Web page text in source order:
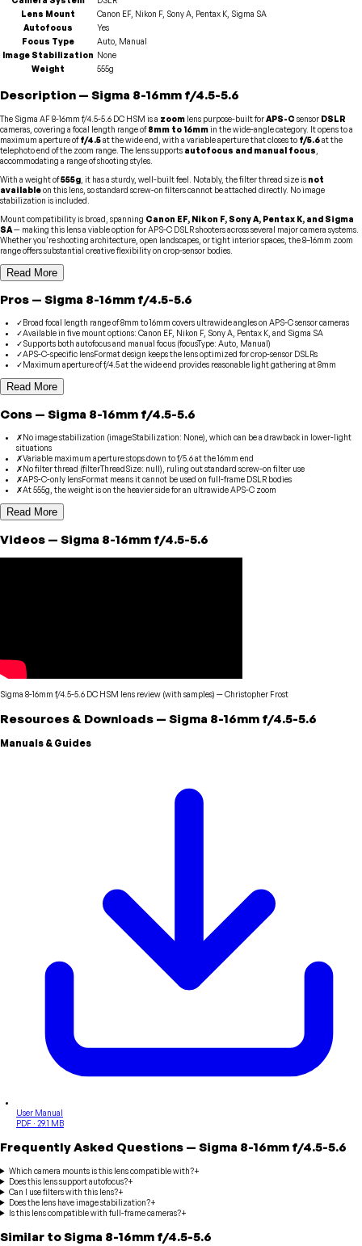
Lens Mount
Canon EF, Nikon F, Sony A, Pentax K, Sigma SA
Autofocus
Yes
Focus Type
Auto, Manual
Image Stabilization None
Weight
555g
Description — Sigma 8-16mm f/4.5-5.6
The Sigma AF 8-16mm f/4.5-5.6 DC HSM is a zoom lens purpose-built forAPS-C sensor DSLR
cameras, covering a focal length range of8mm to 16mmin the wide-angle category. It opens to a
maximum aperture off/4.5at the wide end, with a variable aperture that closes to f/5.6at the
telephoto end of the zoom range. The lens supports autofocus and manual focus
accommodating a range of shooting styles.
With a weight of555g , it has a sturdy, well-built feel. Notably, the filter thread size is not
availableon this lens, so standard screw-on filters cannot be attached directly. No image
stabilization is included.
Mount compatibility is broad, spanning Canon EF, Nikon F, Sony A, Pentax K, and Sigma
SA— making this lens a viable option for APS-C DSLR shooters across several major camera systems.
Whether you're shooting architecture, open landscapes, or tight interior spaces, the 8–16mm zoom
range offers substantial creative flexibility on crop-sensor bodies.
Read More
Pros — Sigma 8-16mm f/4.5-5.6
✓Broad focal length range of 8mm to 16mm covers ultrawide angles on APS-C sensor cameras
✓Available in five mount options: Canon EF, Nikon F, Sony A, Pentax K, and Sigma SA
✓Supports both autofocus and manual focus (focusType: Auto, Manual)
✓APS-C-specific lensFormat design keeps the lens optimized for crop-sensor DSLRs
✓Maximum aperture of f/4.5 at the wide end provides reasonable light gathering at 8mm
Read More
Cons — Sigma 8-16mm f/4.5-5.6
✗No image stabilization (imageStabilization: None), which can be a drawback in lower-light
situations
✗Variable maximum aperture stops down to f/5.6 at the 16mm end
✗No filter thread (filterThreadSize: null), ruling out standard screw-on filter use
✗APS-C-only lensFormat means it cannot be used on full-frame DSLR bodies
✗At 555g, the weight is on the heavier side for an ultrawide APS-C zoom
Read More
Videos — Sigma 8-16mm f/4.5-5.6
Sigma 8-16mm f/4.5-5.6 DC HSM lens review (with samples) —Christopher Frost
Resources & Downloads — Sigma 8-16mm f/4.5-5.6
Manuals & Guides
User Manual
PDF · 29.1 MB
Frequently Asked Questions — Sigma 8-16mm f/4.5-5.6
Which camera mounts is this lens compatible with?+
Does this lens support autofocus?+
Can I use filters with this lens?+
Does the lens have image stabilization?+
Is this lens compatible with full-frame cameras?+
Similar toSigma 8-16mm f/4.5-5.6